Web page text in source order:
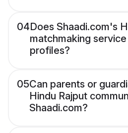
04Does Shaadi.com's
matchmaking
profiles?
05Can parents or
Hindu Rajput
Shaadi.com?